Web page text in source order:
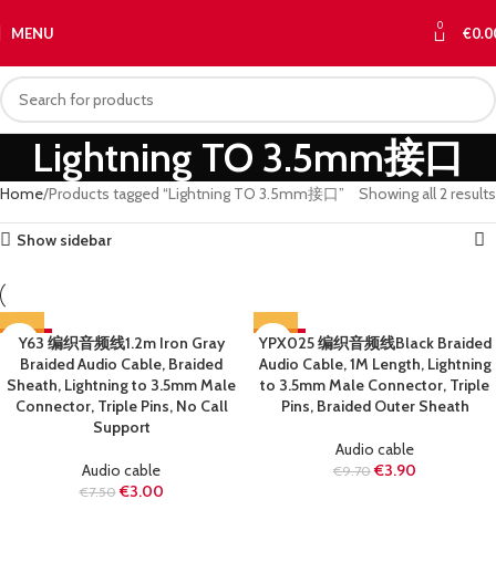
MENU 0 €
Lightning TO 3.5mm接口
Home Products tagged “Lightning TO 3.5mm接口” Showing all 2 results
Show sidebar
-60%
SOLD OUT
Y63 编织音频线1.2m Iron Gray
Braided Audio Cable, Braided
Sheath, Lightning to 3.5mm Male
Connector, Triple Pins, No Call
Support
Audio cable
€7.50 €3.00
-60%
SOLD OUT
YPX025 编织音频线Black Braided
Audio Cable, 1M Length, Lightning
to 3.5mm Male Connector, Triple
Pins, Braided Outer Sheath
Audio cable
€9.70 €3.90